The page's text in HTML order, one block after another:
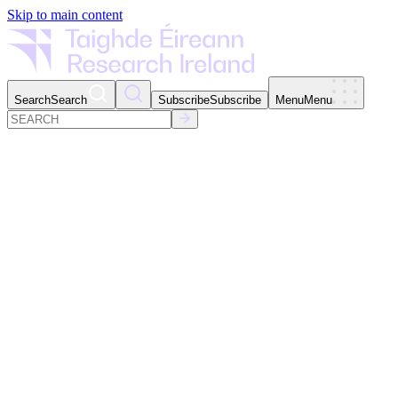
Skip to main content
SearchSearch SubscribeSubscribe MenuMenu